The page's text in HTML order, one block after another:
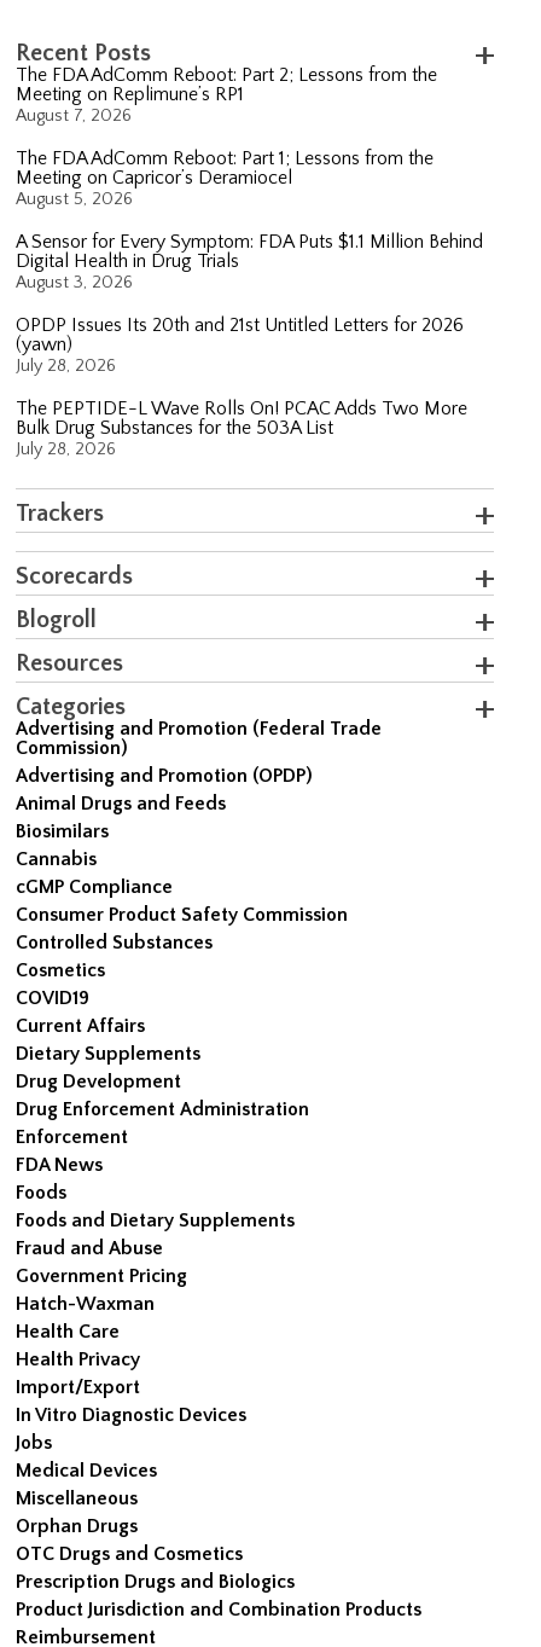
Recent Posts
The FDA AdComm Reboot: Part 2; Lessons from the
Meeting on Replimune’s RP1
August 7, 2026
The FDA AdComm Reboot: Part 1; Lessons from the
Meeting on Capricor’s Deramiocel
August 5, 2026
A Sensor for Every Symptom: FDA Puts $1.1 Million Behind
Digital Health in Drug Trials
August 3, 2026
OPDP Issues Its 20th and 21st Untitled Letters for 2026
(yawn)
July 28, 2026
The PEPTIDE-L Wave Rolls On! PCAC Adds Two More
Bulk Drug Substances for the 503A List
July 28, 2026
Trackers
Scorecards
Blogroll
Resources
Categories
Advertising and Promotion (Federal Trade
Commission)
Advertising and Promotion (OPDP)
Animal Drugs and Feeds
Biosimilars
Cannabis
cGMP Compliance
Consumer Product Safety Commission
Controlled Substances
Cosmetics
COVID19
Current Affairs
Dietary Supplements
Drug Development
Drug Enforcement Administration
Enforcement
FDA News
Foods
Foods and Dietary Supplements
Fraud and Abuse
Government Pricing
Hatch-Waxman
Health Care
Health Privacy
Import/Export
In Vitro Diagnostic Devices
Jobs
Medical Devices
Miscellaneous
Orphan Drugs
OTC Drugs and Cosmetics
Prescription Drugs and Biologics
Product Jurisdiction and Combination Products
Reimbursement